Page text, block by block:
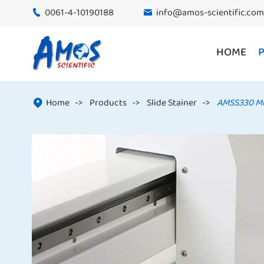
 0061-4-10190188  info@amos-scientific.com
HOME
 Home Products Slide Stainer AMSS330